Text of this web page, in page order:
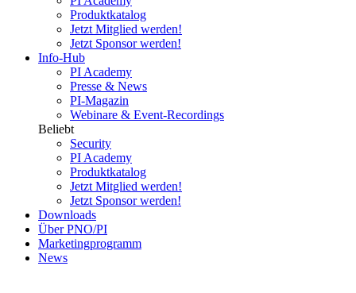
Produktkatalog
Jetzt Mitglied werden!
Jetzt Sponsor werden!
Info-Hub
PI Academy
Presse & News
PI-Magazin
Webinare & Event-Recordings
Beliebt
Security
PI Academy
Produktkatalog
Jetzt Mitglied werden!
Jetzt Sponsor werden!
Downloads
Über PNO/PI
Marketingprogramm
News